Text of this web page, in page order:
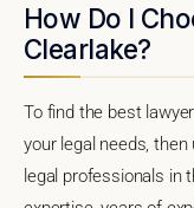
How Do I
Clearlake?
To find the best
your legal needs,
legal professionals in